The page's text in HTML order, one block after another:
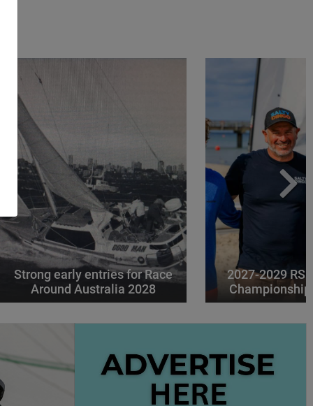
Strong early entries for Race
Around Australia 2028
2027-2029 RS